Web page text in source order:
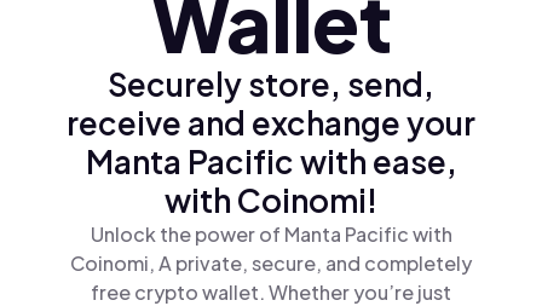
Wallet
Securely store, send,
receive and exchange your
Manta Pacific with ease,
with Coinomi!
Unlock the power of Manta Pacific with
Coinomi, A private, secure, and completely
free crypto wallet. Whether you’re just